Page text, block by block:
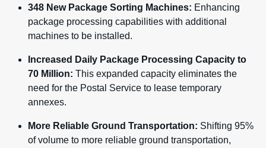
348 New Package Sorting Machines: Enhancing
package processing capabilities with additional
machines to be installed.
Increased Daily Package Processing Capacity to
70 Million: This expanded capacity eliminates the
need for the Postal Service to lease temporary
annexes.
More Reliable Ground Transportation: Shifting 95%
of volume to more reliable ground transportation,